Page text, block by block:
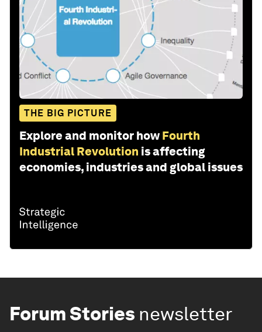
THE BIG PICTURE
Explore and monitor how Fourth
Industrial Revolution is affecting
economies, industries and global issues
Forum Stories newsletter